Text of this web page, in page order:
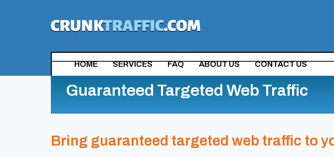
HOME SERVICES FAQ ABOUT US CONTACT US
Guaranteed Targeted Web Traffic
Bring guaranteed targeted web traffic to